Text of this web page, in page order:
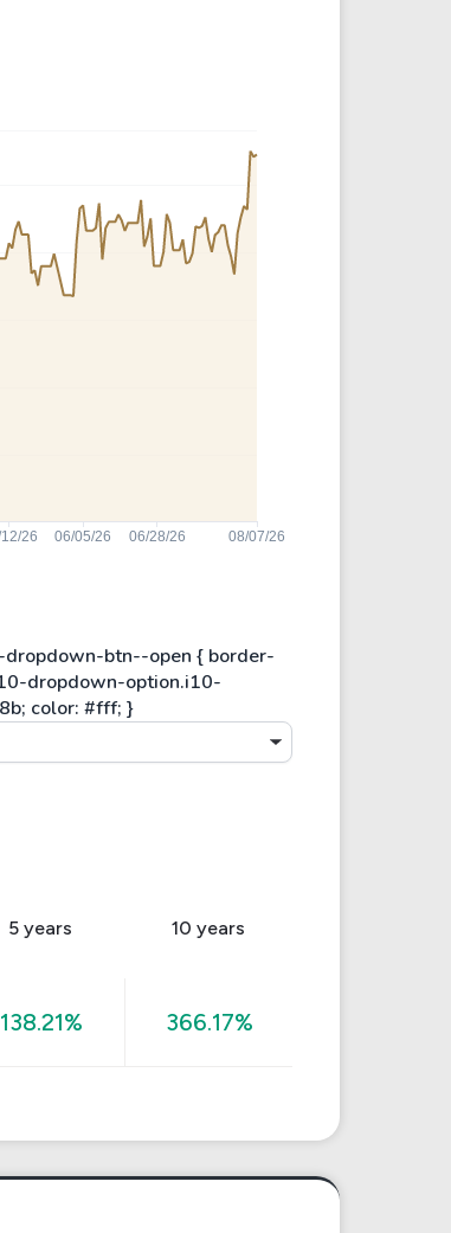
5 years 10 years
138.21% 366.17%